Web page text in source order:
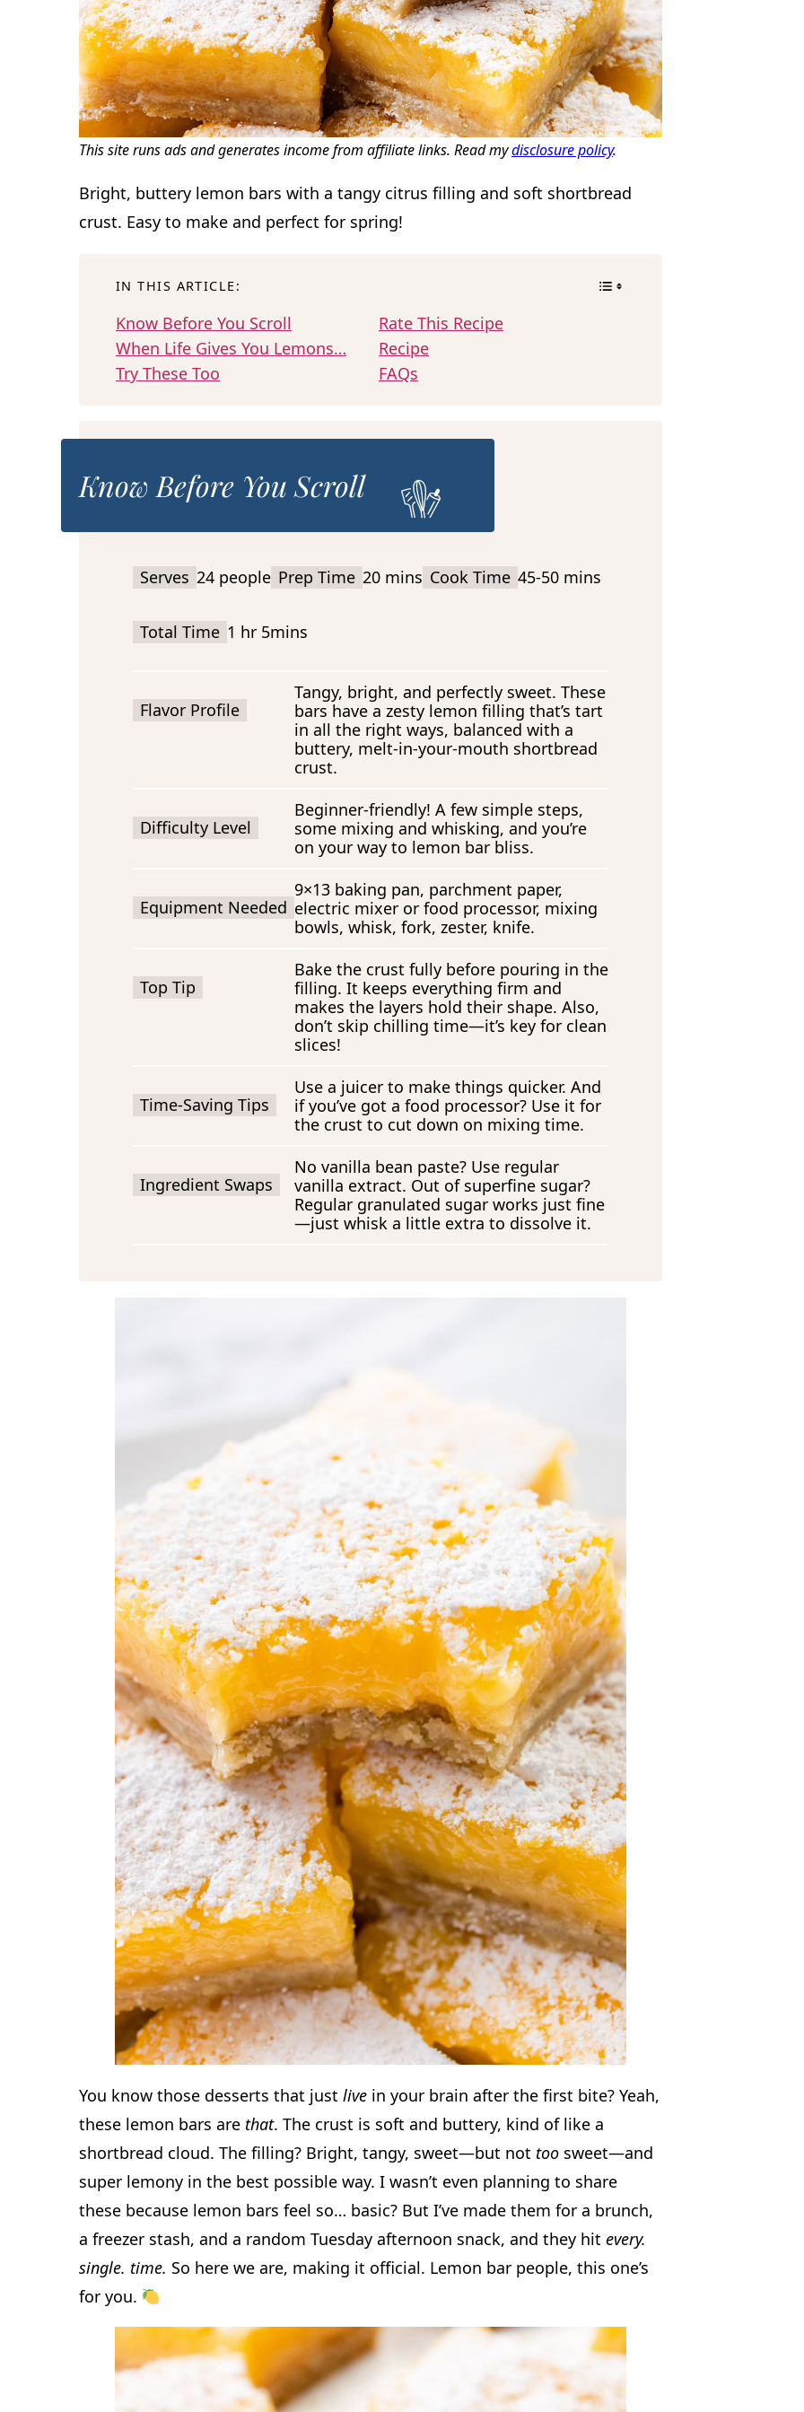
This site runs ads and generates income from affiliate links. Read mydisclosure policy.
Bright, buttery lemon bars with a tangy citrus filling and soft shortbread
crust. Easy to make and perfect for spring!
IN THIS ARTICLE:
Know Before You Scroll
When Life Gives You Lemons…
Try These Too
Rate This Recipe
Recipe
FAQs
Know Before You Scroll
Serves 24 people Prep Time 20 mins Cook Time 45-50 mins
Total Time 1 hr 5mins
Flavor Profile
Tangy, bright, and perfectly sweet. These
bars have a zesty lemon filling that’s tart
in all the right ways, balanced with a
buttery, melt-in-your-mouth shortbread
crust.
Difficulty Level
Beginner-friendly! A few simple steps,
some mixing and whisking, and you’re
on your way to lemon bar bliss.
Equipment Needed
9×13 baking pan, parchment paper,
electric mixer or food processor, mixing
bowls, whisk, fork, zester, knife.
Top Tip
Bake the crust fully before pouring in the
filling. It keeps everything firm and
makes the layers hold their shape. Also,
don’t skip chilling time—it’s key for clean
slices!
Time-Saving Tips
Use a juicer to make things quicker. And
if you’ve got a food processor? Use it for
the crust to cut down on mixing time.
Ingredient Swaps
No vanilla bean paste? Use regular
vanilla extract. Out of superfine sugar?
Regular granulated sugar works just fine
—just whisk a little extra to dissolve it.
You know those desserts that just live in your brain after the first bite? Yeah,
these lemon bars are that. The crust is soft and buttery, kind of like a
shortbread cloud. The filling? Bright, tangy, sweet—but not too sweet—and
super lemony in the best possible way. I wasn’t even planning to share
these because lemon bars feel so… basic? But I’ve made them for a brunch,
a freezer stash, and a random Tuesday afternoon snack, and they hit every.
single. time. So here we are, making it official. Lemon bar people, this one’s
for you.